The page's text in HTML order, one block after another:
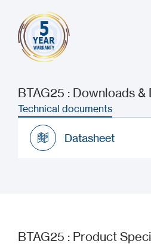
BTAG25 : Downloads &
Technical documents
Datasheet
BTAG25 : Product